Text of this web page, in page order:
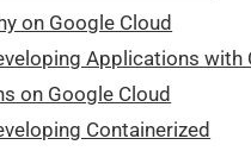
on Google Cloud
Applications with
on Google Cloud
Containerized